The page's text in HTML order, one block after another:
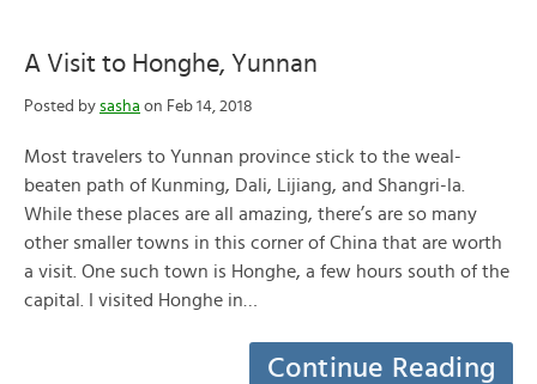
A Visit to Honghe, Yunnan
Posted by sasha on Feb 14, 2018
Most travelers to Yunnan province stick to the weal-
beaten path of Kunming, Dali, Lijiang, and Shangri-la.
While these places are all amazing, there’s are so many
other smaller towns in this corner of China that are worth
a visit. One such town is Honghe, a few hours south of the
capital. I visited Honghe in…
Continue Reading